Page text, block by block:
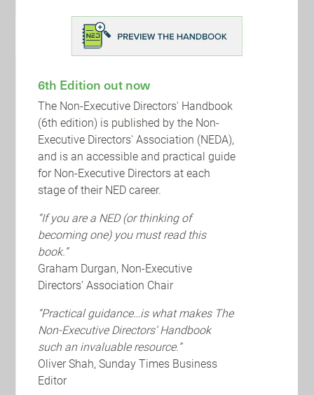
recently published a report looking at the status
of the QCA Corporate Governance Code (‘QCA
Code&r...
FRC: Accountancy and Audit
Facts and Trends Report 2023
The Financial Reporting Council (‘FRC’) has
published the 21st edition of its Key Facts and
6th Edition out now
The Non-Executive Directors' Handbook
(6th edition) is published by the Non-
Executive Directors' Association (NEDA),
and is an accessible and practical guide
for Non-Executive Directors at each
stage of their NED career.
“If you are a NED (or thinking of
becoming one) you must read this
book.”
Graham Durgan, Non-Executive
Directors’ Association Chair
“Practical guidance…is what makes The
Non-Executive Directors’ Handbook
such an invaluable resource.”
Oliver Shah, Sunday Times Business
Editor